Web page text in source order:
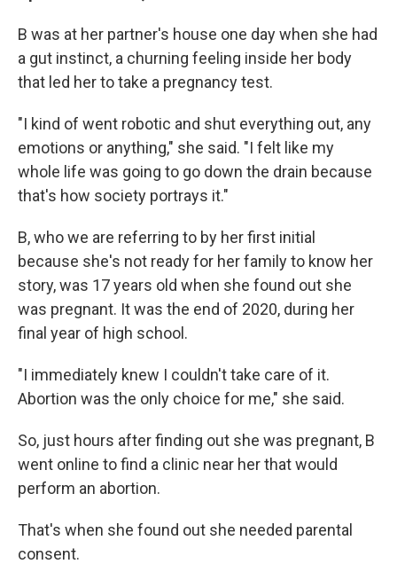
B was at her partner's house one day when she had
a gut instinct, a churning feeling inside her body
that led her to take a pregnancy test.
"I kind of went robotic and shut everything out, any
emotions or anything," she said. "I felt like my
whole life was going to go down the drain because
that's how society portrays it."
B, who we are referring to by her first initial
because she's not ready for her family to know her
story, was 17 years old when she found out she
was pregnant. It was the end of 2020, during her
final year of high school.
"I immediately knew I couldn't take care of it.
Abortion was the only choice for me," she said.
So, just hours after finding out she was pregnant, B
went online to find a clinic near her that would
perform an abortion.
That's when she found out she needed parental
consent.